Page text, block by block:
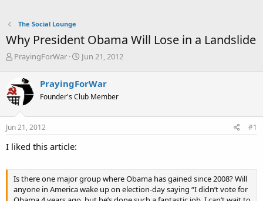
The Social Lounge
Why President Obama Will Lose in a Landslide
T
e
a
d
s
t
r
r
PrayingForWar
S
r
t
a
Jun 21, 2012
PrayingForWar
Founder's Club Member
Jun 21, 2012 #1
I liked this article:
Is there one major group where Obama has gained since 2008? Will
anyone in America wake up on election-day saying “I didn’t vote for